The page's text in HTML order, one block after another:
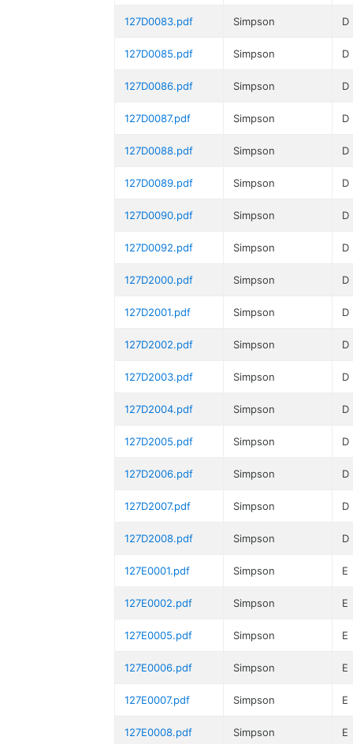
127D0083.pdf Simpson D
127D0085.pdf Simpson D
127D0086.pdf Simpson D
127D0087.pdf Simpson D
127D0088.pdf Simpson D
127D0089.pdf Simpson D
127D0090.pdf Simpson D
127D0092.pdf Simpson D
127D2000.pdf Simpson D
127D2001.pdf Simpson D
127D2002.pdf Simpson D
127D2003.pdf Simpson D
127D2004.pdf Simpson D
127D2005.pdf Simpson D
127D2006.pdf Simpson D
127D2007.pdf Simpson D
127D2008.pdf Simpson D
127E0001.pdf Simpson E
127E0002.pdf Simpson E
127E0005.pdf Simpson E
127E0006.pdf Simpson E
127E0007.pdf Simpson E
127E0008.pdf Simpson E